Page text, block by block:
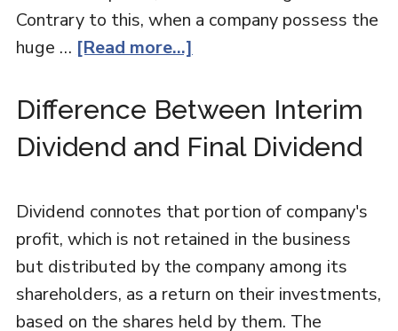
Contrary to this, when a company possess the
huge … [Read more...]
Difference Between Interim
Dividend and Final Dividend
Dividend connotes that portion of company's
profit, which is not retained in the business
but distributed by the company among its
shareholders, as a return on their investments,
based on the shares held by them. The